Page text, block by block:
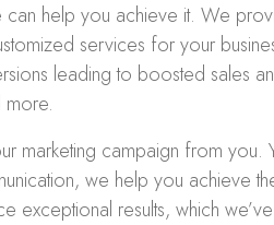
help you achieve it. We
services for your
leading to boosted sales
more.
marketing campaign from you.
we help you achieve
exceptional results, which